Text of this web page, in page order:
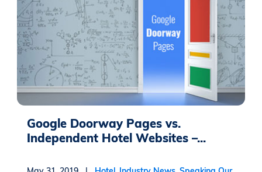
Google Doorway Pages vs.
Independent Hotel Websites –...